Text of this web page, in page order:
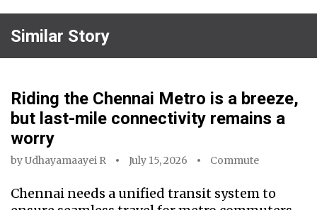
Similar Story
Riding the Chennai Metro is a breeze,
but last-mile connectivity remains a
worry
byUdhayamaayei R July 15, 2026 Commute
Chennai needs a unified transit system to